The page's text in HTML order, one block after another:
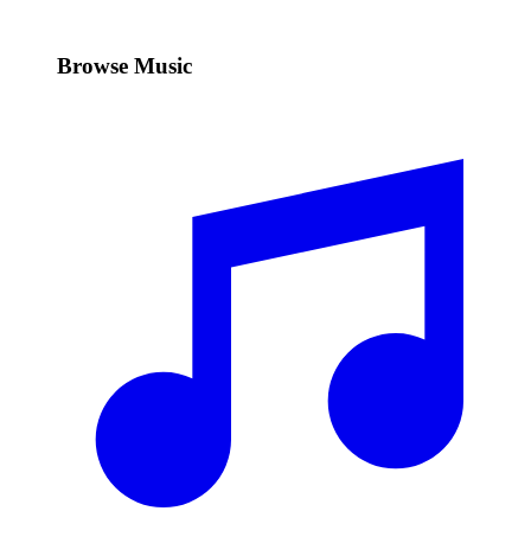
Browse Music